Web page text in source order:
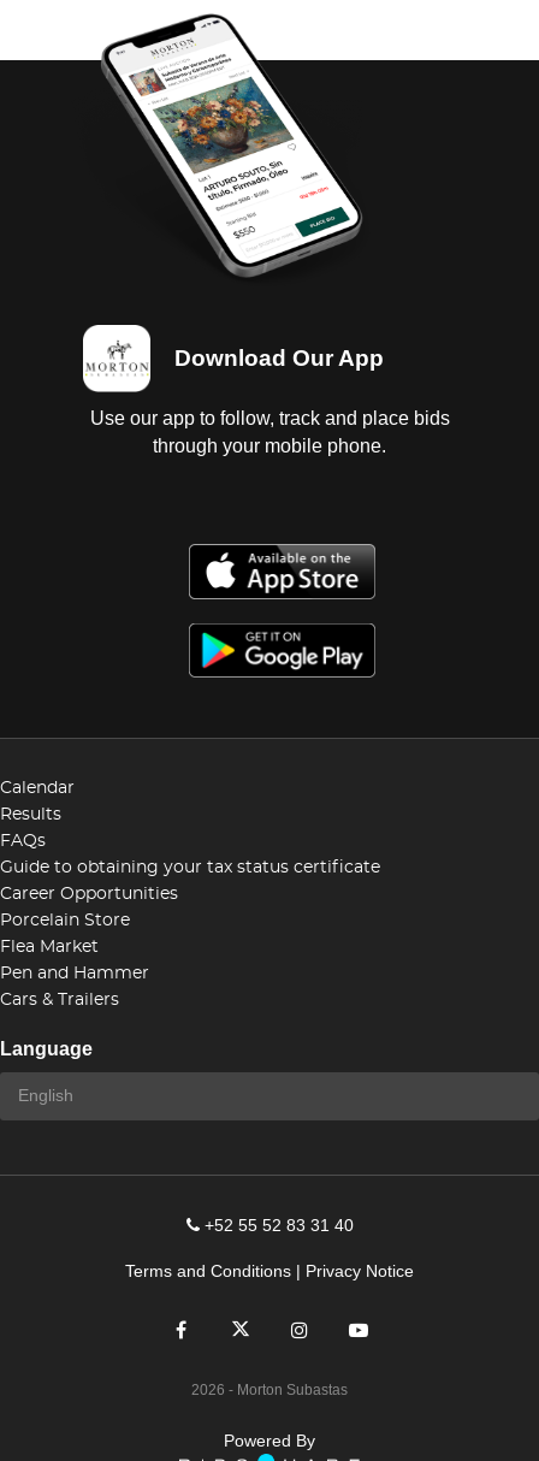
Download Our App
Use our app to follow, track and place bids
through your mobile phone.
Calendar
Results
FAQs
Guide to obtaining your tax status certificate
Career Opportunities
Porcelain Store
Flea Market
Pen and Hammer
Cars & Trailers
Language
+52 55 52 83 31 40
Terms and Conditions | Privacy Notice
2026 - Morton Subastas
Powered By